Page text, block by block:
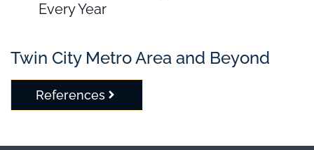
Every Year
Twin City Metro Area and Beyond
References